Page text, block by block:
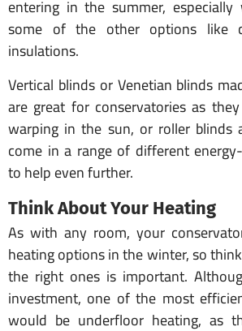
entering in the summer,
some of the other options like
insulations.
Vertical blinds or Venetian blinds
are great for conservatories as
warping in the sun, or roller blinds
come in a range of different
to help even further.
Think About Your Heating
As with any room, your
heating options in the winter, so
the right ones is important.
investment, one of the most
would be underfloor heating, as